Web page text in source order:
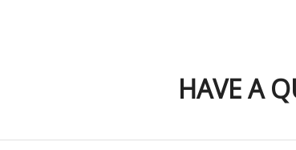
HAVE A